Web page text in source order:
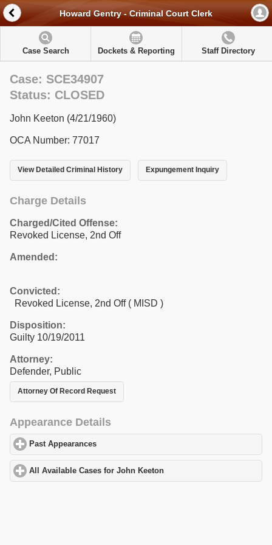
Howard Gentry - Criminal Court Clerk
Case Search Dockets & Reporting Staff Directory
Case: SCE34907
Status: CLOSED
John Keeton (4/21/1960)
OCA Number: 77017
View Detailed Criminal History Expungement Inquiry
Charge Details
Charged/Cited Offense:
Revoked License, 2nd Off
Amended:
Convicted:
Revoked License, 2nd Off ( MISD )
Disposition:
Guilty 10/19/2011
Attorney:
Defender, Public
Attorney Of Record Request
Appearance Details
Past Appearances
All Available Cases for John Keeton